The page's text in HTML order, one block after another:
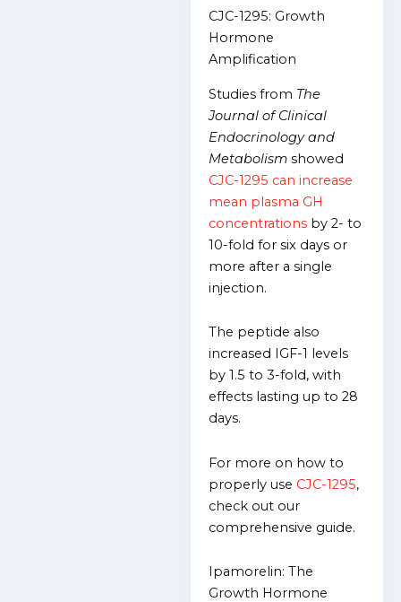
CJC-1295: Growth
Hormone
Amplification
Studies from The
Journal of Clinical
Endocrinology and
Metabolism showed
CJC-1295 can increase
mean plasma GH
concentrations by 2- to
10-fold for six days or
more after a single
injection.
The peptide also
increased IGF-1 levels
by 1.5 to 3-fold, with
effects lasting up to 28
days.
For more on how to
properly use CJC-1295,
check out our
comprehensive guide.
Ipamorelin: The
Growth Hormone